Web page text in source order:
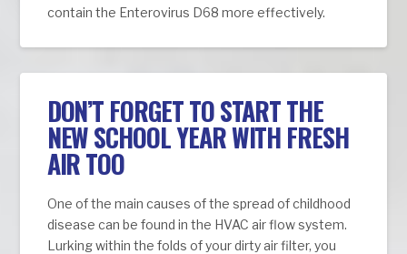
contain the Enterovirus D68 more effectively.
DON’T FORGET TO START THE
NEW SCHOOL YEAR WITH FRESH
AIR TOO
One of the main causes of the spread of childhood
disease can be found in the HVAC air flow system.
Lurking within the folds of your dirty air filter, you